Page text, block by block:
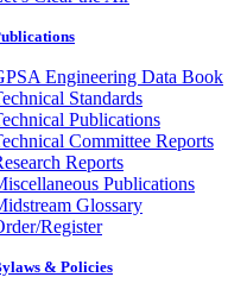
Engineering Data Book
Standards
Publications
Committee Reports
Reports
Publications
Glossary
Register
& Policies